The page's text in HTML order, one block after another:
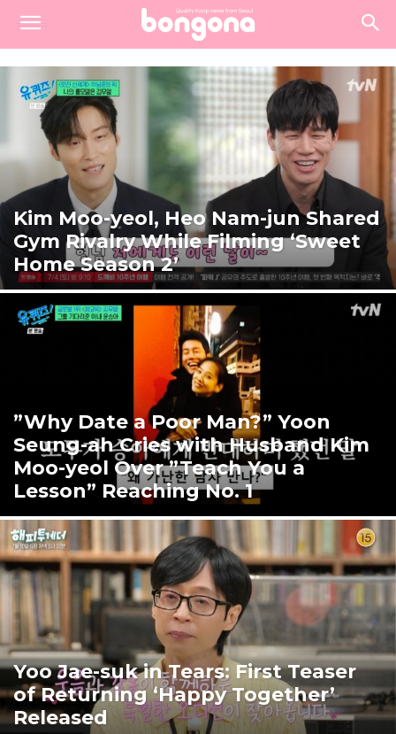
Kim Moo-yeol, Heo Nam-jun Shared
Gym Rivalry While Filming ‘Sweet
Home Season 2’
”Why Date a Poor Man?” Yoon
Seung-ah Cries with Husband Kim
Moo-yeol Over ”Teach You a
Lesson” Reaching No. 1
Yoo Jae-suk in Tears: First Teaser
of Returning ‘Happy Together’
Released